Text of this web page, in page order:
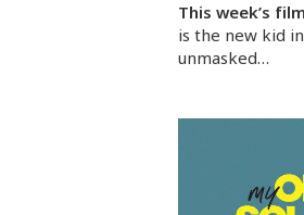
This week’s
is the new kid
unmasked…